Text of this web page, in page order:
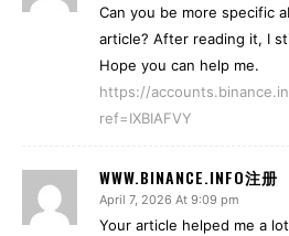
Can you be more specific
article? After reading it, I
Hope you can help me.
https://
ref=IXBIAFVY
WWW.BINANCE.INFO注册
April 7, 2026 At 9:09 pm
Your article helped me a